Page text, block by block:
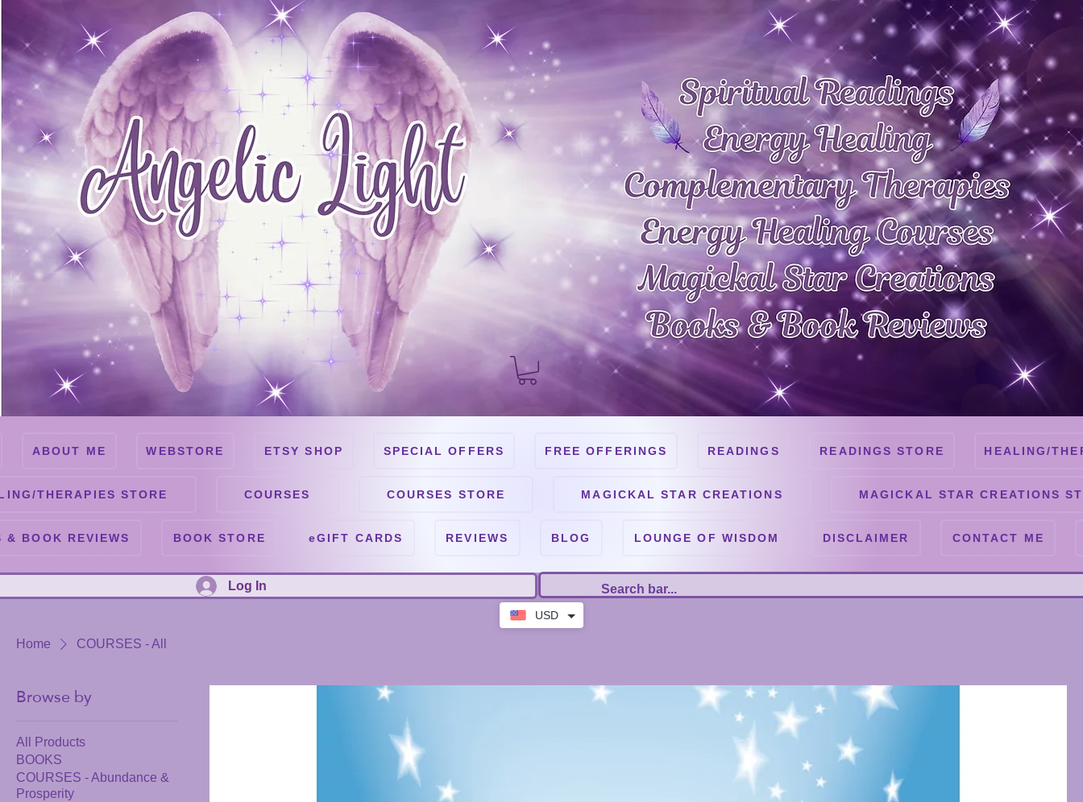
USD
ABOUT ME WEBSTORE ETSY SHOP SPECIAL OFFERS FREE OFFERINGS READINGS READINGS STORE HEALING/
THERAPIES STORE COURSES COURSES STORE MAGICKAL STAR CREATIONS MAGICKAL STAR CREATIONS
& BOOK REVIEWS BOOK STORE eGIFT CARDS REVIEWS BLOG LOUNGE OF WISDOM DISCLAIMER CONTACT ME
Log In
Home COURSES - All
Browse by
All Products
BOOKS
COURSES - Abundance &
Prosperity